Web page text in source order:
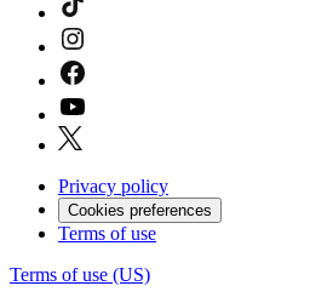
Privacy policy
Cookies preferences
Terms of use
Terms of use (US)